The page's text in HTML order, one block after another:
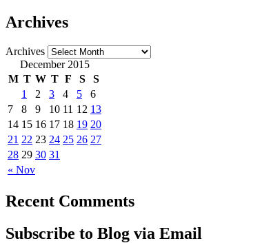
Archives
Archives
December 2015
M T W T F S S
« Nov
1 2 3 4 5
6
7
8 9 10 11 12 13
14 15 16 17 18 19 20
21 22 23 24 25 26 27
28 29 30 31
Recent Comments
Subscribe to Blog via Email